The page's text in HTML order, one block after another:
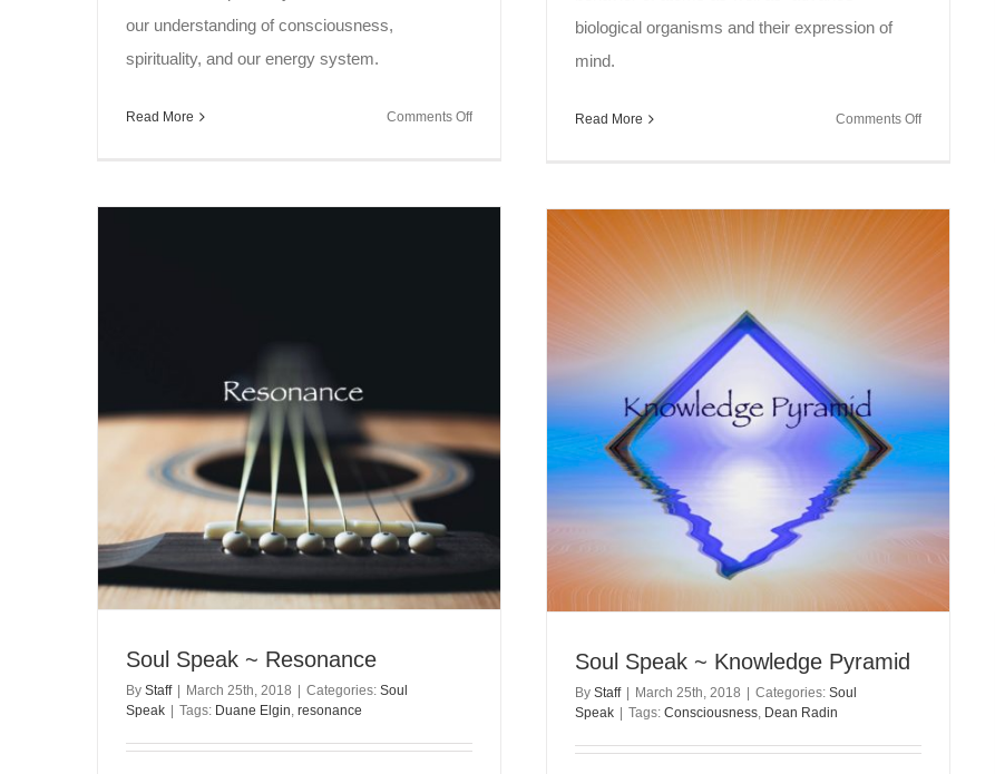
our understanding of consciousness,
spirituality, and our energy system.
Read More Comments Offon
biological organisms and their expression of
mind.
Read More Comments Offon
Mind
Soul Speak ~ Resonance
By Staff March 25th, 2018 Categories: Soul
Speak
Tags: Duane Elgin, resonance
Soul Speak ~ Knowledge Pyramid
By Staff March 25th, 2018 Categories: Soul
Speak
Tags: Consciousness, Dean Radin